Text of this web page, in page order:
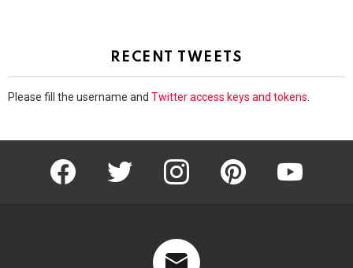
RECENT TWEETS
Please fill the username and Twitter access keys and tokens
facebook twitter instagram pinterest